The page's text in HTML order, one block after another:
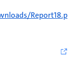
Report18.p